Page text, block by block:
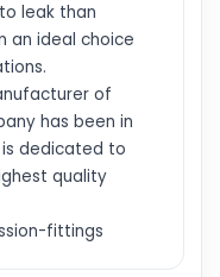
leak than
an ideal choice
of
has been in
dedicated to
quality
fittings